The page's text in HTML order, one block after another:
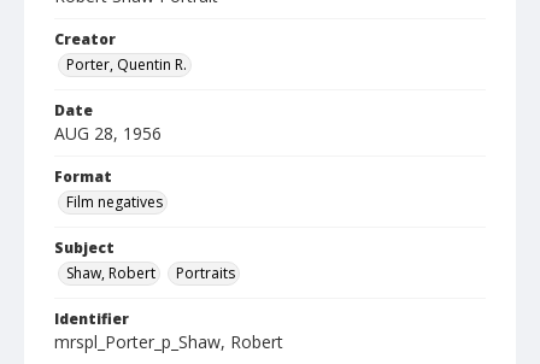
Creator
Porter, Quentin R.
Date
AUG 28, 1956
Format
Film negatives
Subject
Shaw, Robert
Portraits
Identifier
mrspl_Porter_p_Shaw, Robert